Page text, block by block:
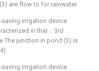
are flow to for rainwater.
irrigation device
in that：3rd
The junction in pond (3) is
irrigation device